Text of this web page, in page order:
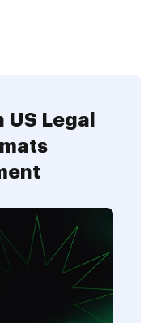
Legal